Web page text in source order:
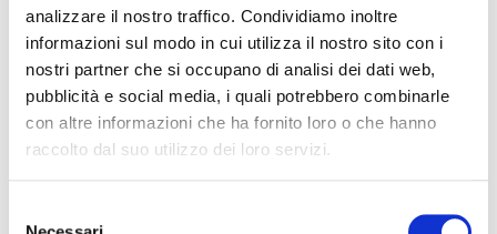
analizzare il nostro traffico. Condividiamo inoltre
informazioni sul modo in cui utilizza il nostro sito con i
nostri partner che si occupano di analisi dei dati web,
pubblicità e social media, i quali potrebbero combinarle
con altre informazioni che ha fornito loro o che hanno
raccolto dal suo utilizzo dei loro servizi.
2024-26 Industrial Plan.
06.02.2025 READ